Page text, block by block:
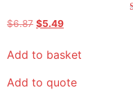
$6.87 $5.49
Add to basket
Add to quote